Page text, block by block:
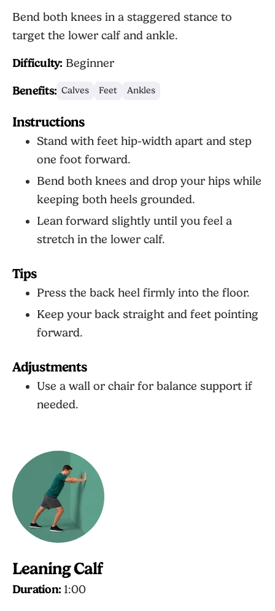
Bend both knees in a staggered stance to
target the lower calf and ankle.
Difficulty: Beginner
Benefits: Calves Feet Ankles
Instructions
Stand with feet hip-width apart and step
one foot forward.
Bend both knees and drop your hips while
keeping both heels grounded.
Lean forward slightly until you feel a
stretch in the lower calf.
Tips
Press the back heel firmly into the floor.
Keep your back straight and feet pointing
forward.
Adjustments
Use a wall or chair for balance support if
needed.
Leaning Calf
Duration: 1:00